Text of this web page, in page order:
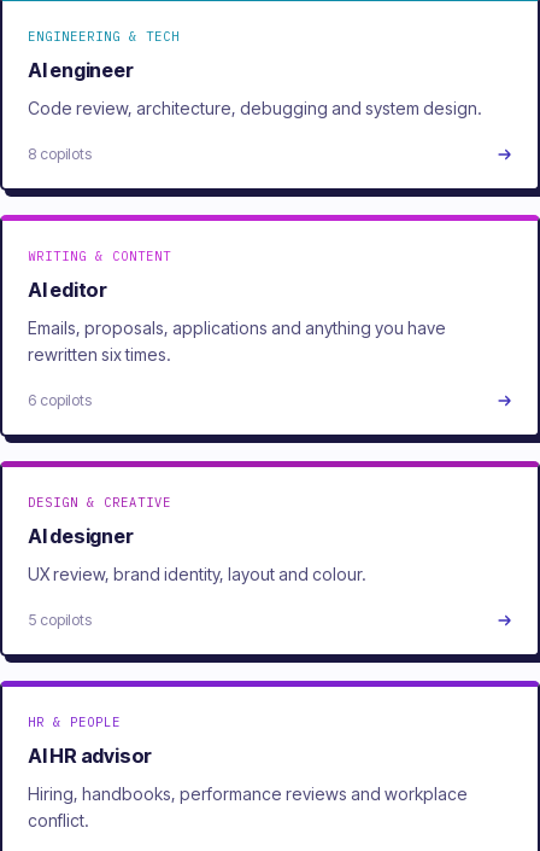
ENGINEERING & TECH
AI engineer
Code review, architecture, debugging and system design.
8 copilots
WRITING & CONTENT
AI editor
Emails, proposals, applications and anything you have
rewritten six times.
6 copilots
DESIGN & CREATIVE
AI designer
UX review, brand identity, layout and colour.
5 copilots
HR & PEOPLE
AI HR advisor
Hiring, handbooks, performance reviews and workplace
conflict.